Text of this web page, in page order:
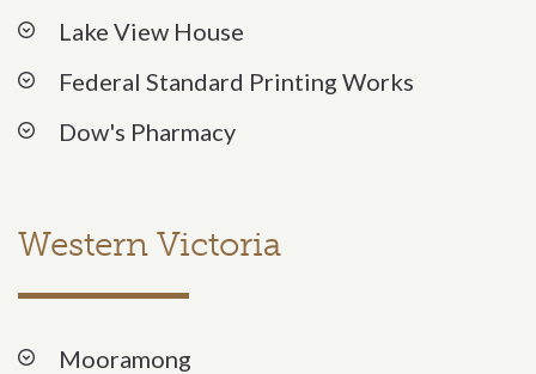
Lake View House
Federal Standard Printing Works
Dow's Pharmacy
Western Victoria
Mooramong